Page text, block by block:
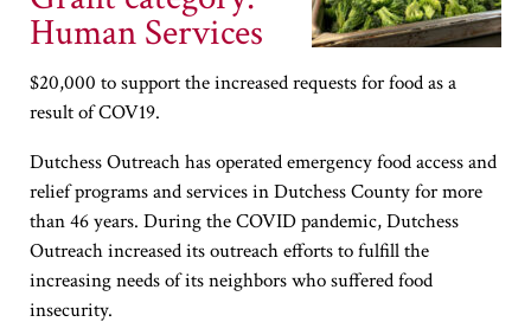
Human Services
$20,000 to support the increased requests for food as a
result of COV19.
Dutchess Outreach has operated emergency food access and
relief programs and services in Dutchess County for more
than 46 years. During the COVID pandemic, Dutchess
Outreach increased its outreach efforts to fulfill the
increasing needs of its neighbors who suffered food
insecurity.